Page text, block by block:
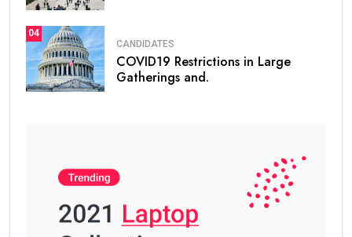
04
CANDIDATES
COVID19 Restrictions in Large
Gatherings and.